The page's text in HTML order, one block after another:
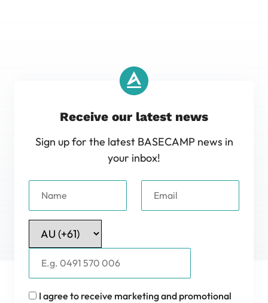
Receive our latest news
Sign up for the latest BASECAMP news in
your inbox!
I agree to receive marketing and promotional